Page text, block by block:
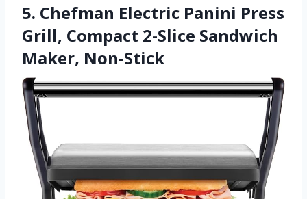
5. Chefman Electric Panini Press
Grill, Compact 2-Slice Sandwich
Maker, Non-Stick